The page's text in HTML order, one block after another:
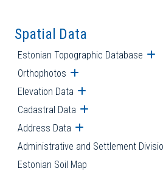
Spatial Data
Estonian Topographic Database
Orthophotos Open submenu
Elevation Data Open submenu
Cadastral Data Open submenu
Address Data Open submenu
Administrative and Settlement
Estonian Soil Map